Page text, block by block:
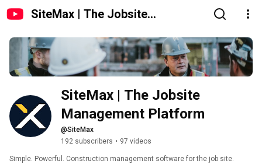
SiteMax | The Jobsite
SiteMax | The Jobsite
Management Platform
@SiteMax
192 subscribers • 97 videos
Simple. Powerful. Construction management software for the job site.